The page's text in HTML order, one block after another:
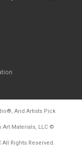
®, And Artists Pick
Materials, LLC ©
Rights Reserved.